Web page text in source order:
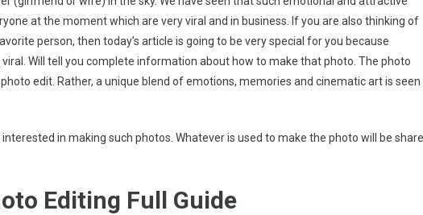
at the moment which are very viral and in business. If you are also thinking of
person, then today’s article is going to be very special for you because
Will tell you complete information about how to make that photo. The photo
edit. Rather, a unique blend of emotions, memories and cinematic art is seen
in making such photos. Whatever is used to make the photo will be
Editing Full Guide